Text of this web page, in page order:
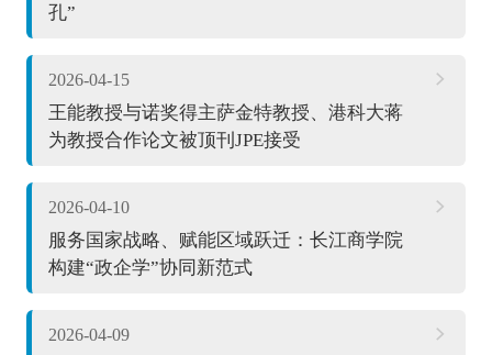
孔”
2026-04-15
王能教授与诺奖得主萨金特教授、港科大蒋
为教授合作论文被顶刊JPE接受
2026-04-10
服务国家战略、赋能区域跃迁：长江商学院
构建“政企学”协同新范式
2026-04-09